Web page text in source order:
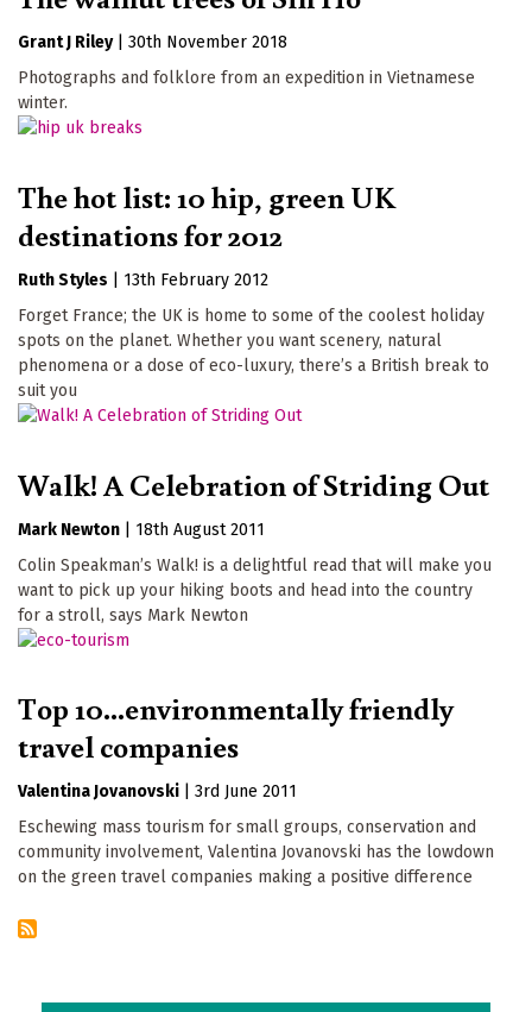
Grant J Riley
30th November 2018
Photographs and folklore from an expedition in Vietnamese
winter.
The hot list: 10 hip, green UK
destinations for 2012
Ruth Styles
13th February 2012
Forget France; the UK is home to some of the coolest holiday
spots on the planet. Whether you want scenery, natural
phenomena or a dose of eco-luxury, there’s a British break to
suit you
Walk! A Celebration of Striding Out
Mark Newton
18th August 2011
Colin Speakman’s Walk! is a delightful read that will make you
want to pick up your hiking boots and head into the country
for a stroll, says Mark Newton
Top 10...environmentally friendly
travel companies
Valentina Jovanovski
3rd June 2011
Eschewing mass tourism for small groups, conservation and
community involvement, Valentina Jovanovski has the lowdown
on the green travel companies making a positive difference